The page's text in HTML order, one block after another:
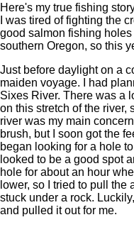
Here's my true fishing
I was tired of fighting the
good salmon fishing
southern Oregon, so this
Just before daylight on a
maiden voyage. I had
Sixes River. There was a
on this stretch of the river,
river was my main
brush, but I soon got the
began looking for a hole
looked to be a good spot
hole for about an hour
lower, so I tried to pull
stuck under a rock.
and pulled it out for me.